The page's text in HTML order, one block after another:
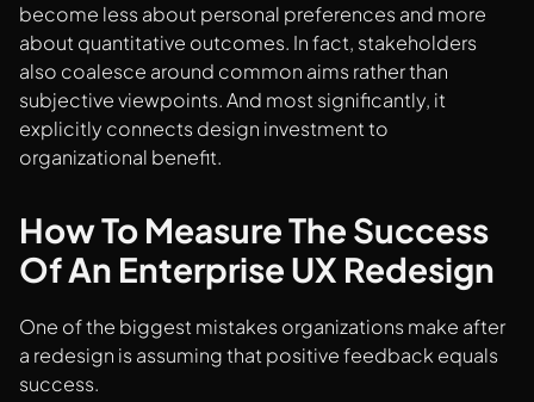
become less about personal preferences and more
about quantitative outcomes. In fact, stakeholders
also coalesce around common aims rather than
subjective viewpoints. And most significantly, it
explicitly connects design investment to
organizational benefit.
How To Measure The Success
Of An Enterprise UX Redesign
One of the biggest mistakes organizations make after
a redesign is assuming that positive feedback equals
success.